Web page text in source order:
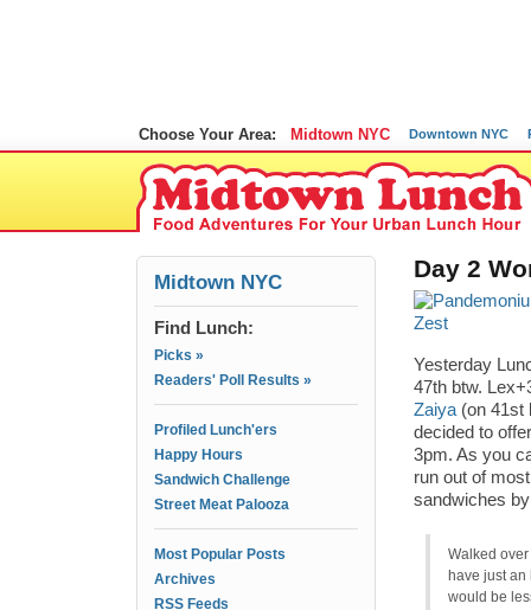
Choose Your Area: Midtown NYC Downtown NYC
Midtown NYC
Find Lunch:
Picks »
Readers' Poll Results »
Profiled Lunch'ers
Happy Hours
Sandwich Challenge
Street Meat Palooza
Most Popular Posts
Archives
RSS Feeds
Day 2
Yesterday
47th btw.
Zaiya (on 41st
decided to
3pm. As you
run out of
sandwiches
Walked
have just an
would be